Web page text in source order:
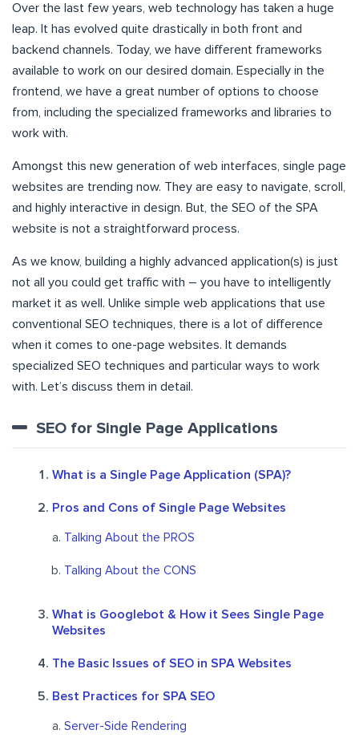
Over the last few years, web technology has taken a huge
leap. It has evolved quite drastically in both front and
backend channels. Today, we have different frameworks
available to work on our desired domain. Especially in the
frontend, we have a great number of options to choose
from, including the specialized frameworks and libraries to
work with.
Amongst this new generation of web interfaces, single page
websites are trending now. They are easy to navigate, scroll,
and highly interactive in design. But, the SEO of the SPA
website is not a straightforward process.
As we know, building a highly advanced application(s) is just
not all you could get traffic with – you have to intelligently
market it as well. Unlike simple web applications that use
conventional SEO techniques, there is a lot of difference
when it comes to one-page websites. It demands
specialized SEO techniques and particular ways to work
with. Let’s discuss them in detail.
SEO for Single Page Applications
What is a Single Page Application (SPA)?
Pros and Cons of Single Page Websites
Talking About the PROS
Talking About the CONS
What is Googlebot & How it Sees Single Page
Websites
The Basic Issues of SEO in SPA Websites
Best Practices for SPA SEO
Server-Side Rendering